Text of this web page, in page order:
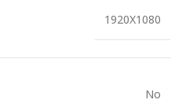
1920X1080
No